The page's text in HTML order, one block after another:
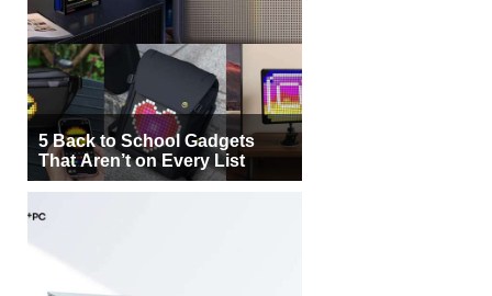
5 Back to School Gadgets
That Aren’t on Every List